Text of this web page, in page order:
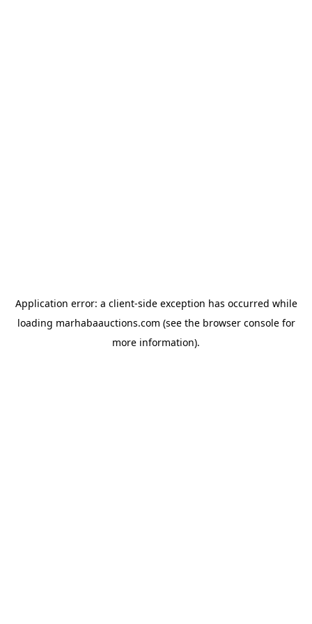
Application error: a client-side exception has occurred while
loading marhabaauctions.com (see the browser consolefor
more information).